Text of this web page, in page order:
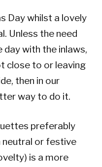
Day whilst a lovely
Unless the need
with the inlaws,
close to or leaving
then in our
way to do it.
preferably
neutral or festive
is a more